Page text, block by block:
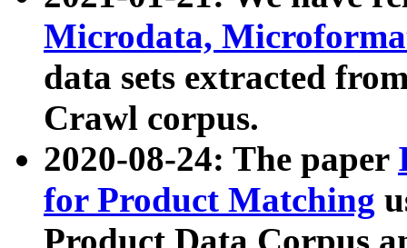
Microdata,
data sets extracted
Crawl corpus.
2020-08-24: The paper
for Product Matching